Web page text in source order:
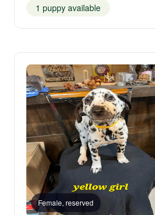
1 puppy available
Female, reserved